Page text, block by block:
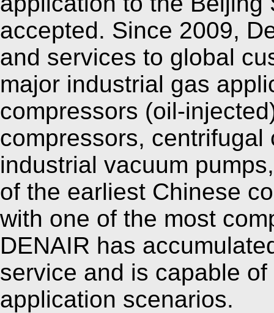
accepted. Since 2009,
and services to global
major industrial gas
compressors (oil-
compressors,
industrial vacuum
of the earliest Chinese
with one of the most
DENAIR has
service and is capable
application scenarios.